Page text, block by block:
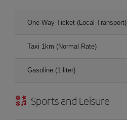
One-Way Ticket (Local Transport)
Taxi 1km (Normal Rate)
Gasoline (1 liter)
Sports and Leisure